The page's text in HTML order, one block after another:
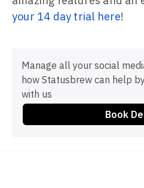
your 14 day trial here!
Manage all your social
how Statusbrew can help
with us
Book